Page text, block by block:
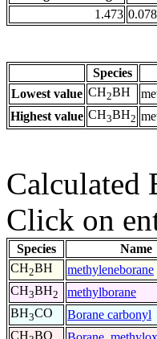
1.473 0.078
Species
Lowest value CH2BH
Highest value CH3BH2
Calculated
Click on
Species Name
CH2BH methyleneborane
CH3BH2 methylborane
BH3CO Borane carbonyl
CH BO